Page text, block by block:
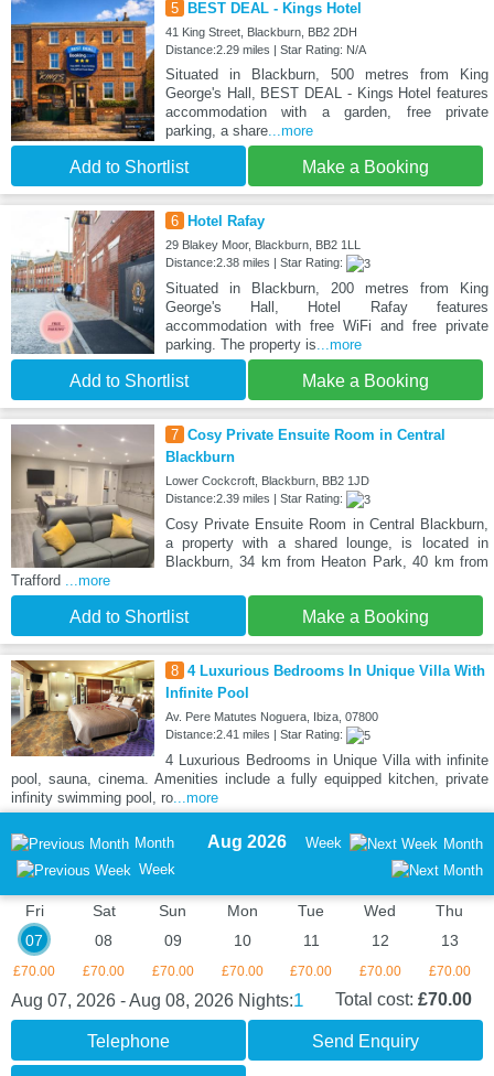
5 BEST DEAL - Kings Hotel
41 King Street, Blackburn, BB2 2DH
Distance:2.29 miles | Star Rating: N/A
Situated in Blackburn, 500 metres from King
George's Hall, BEST DEAL - Kings Hotel features
accommodation with a garden, free private
parking, a share...more
Add to Shortlist Make a Booking
6 Hotel Rafay
29 Blakey Moor, Blackburn, BB2 1LL
Distance:2.38 miles | Star Rating:
Situated in Blackburn, 200 metres from King
George's Hall, Hotel Rafay features
accommodation with free WiFi and free private
parking. The property is...more
Add to Shortlist Make a Booking
7 Cosy Private Ensuite Room in Central
Blackburn
Lower Cockcroft, Blackburn, BB2 1JD
Distance:2.39 miles | Star Rating:
Cosy Private Ensuite Room in Central Blackburn,
a property with a shared lounge, is located in
Blackburn, 34 km from Heaton Park, 40 km from
Trafford ...more
Add to Shortlist Make a Booking
8 4 Luxurious Bedrooms In Unique Villa With
Infinite Pool
Av. Pere Matutes Noguera, Ibiza, 07800
Distance:2.41 miles | Star Rating:
4 Luxurious Bedrooms in Unique Villa with infinite
pool, sauna, cinema. Amenities include a fully equipped kitchen, private
infinity swimming pool, ro...more
Month
Week
Aug 2026 Week Month
Fri
07
£70.00
Sat
08
£70.00
Sun
09
£70.00
Mon
10
£70.00
Tue
11
£70.00
Wed
12
£70.00
Thu
13
£70.00
Aug 07, 2026 - Aug 08, 2026 Nights:1 Total cost: £70.00
Telephone Send Enquiry